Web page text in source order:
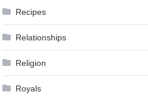
Recipes
Relationships
Religion
Royals